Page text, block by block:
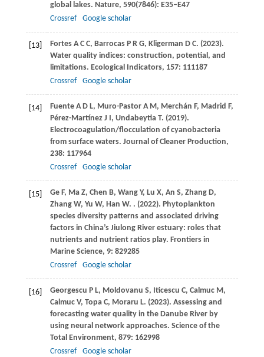
global lakes. Nature, 590(7846): E35–E47
Crossref
Google scholar
[13] Fortes A C C, BarrocasP R G, Kligerman D C. (2023).
Water quality indices: construction, potential, and
limitations. Ecological Indicators, 157: 111187
Crossref
Google scholar
[14] Fuente A D L, Muro-PastorA M, Merchán F, Madrid F,
Pérez-Martínez J I, UndabeytiaT. (2019).
Electrocoagulation/flocculation of cyanobacteria
from surface waters. Journal of Cleaner Production,
238: 117964
Crossref
Google scholar
[15] Ge F, MaZ, Chen B, Wang Y, Lu X, An S, Zhang D,
ZhangW, Yu W, Han W. . (2022). Phytoplankton
species diversity patterns and associated driving
factors in China’s Jiulong River estuary: roles that
nutrients and nutrient ratios play. Frontiers in
Marine Science, 9: 829285
Crossref
Google scholar
[16] Georgescu P L, Moldovanu S, Iticescu C, Calmuc M,
CalmucV, TopaC, Moraru L. (2023). Assessing and
forecasting water quality in the Danube River by
using neural network approaches. Science of the
Total Environment, 879: 162998
Crossref
Google scholar